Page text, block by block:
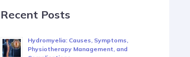
Recent Posts
Hydromyelia: Causes, Symptoms,
Physiotherapy Management, and